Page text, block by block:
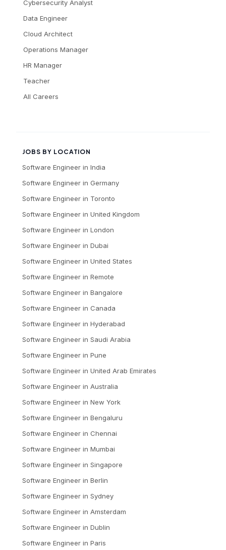
Cybersecurity Analyst
Data Engineer
Cloud Architect
Operations Manager
HR Manager
Teacher
All Careers
JOBS BY LOCATION
Software Engineer in India
Software Engineer in Germany
Software Engineer in Toronto
Software Engineer in United Kingdom
Software Engineer in London
Software Engineer in Dubai
Software Engineer in United States
Software Engineer in Remote
Software Engineer in Bangalore
Software Engineer in Canada
Software Engineer in Hyderabad
Software Engineer in Saudi Arabia
Software Engineer in Pune
Software Engineer in United Arab Emirates
Software Engineer in Australia
Software Engineer in New York
Software Engineer in Bengaluru
Software Engineer in Chennai
Software Engineer in Mumbai
Software Engineer in Singapore
Software Engineer in Berlin
Software Engineer in Sydney
Software Engineer in Amsterdam
Software Engineer in Dublin
Software Engineer in Paris